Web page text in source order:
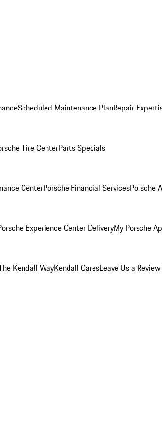
Scheduled Maintenance PlanRepair
Tire CenterParts Specials
CenterPorsche Financial ServicesPorsche
Experience Center DeliveryMy Porsche
Kendall WayKendall CaresLeave Us a Review